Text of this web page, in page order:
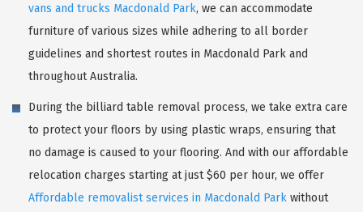
vans and trucks Macdonald Park, we can accommodate
furniture of various sizes while adhering to all border
guidelines and shortest routes in Macdonald Park and
throughout Australia.
During the billiard table removal process, we take extra care
to protect your floors by using plastic wraps, ensuring that
no damage is caused to your flooring. And with our affordable
relocation charges starting at just $60 per hour, we offer
Affordable removalist services in Macdonald Park without